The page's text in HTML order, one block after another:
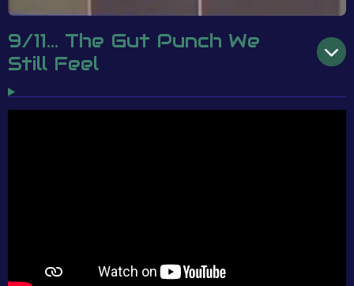
9/11... The Gut Punch We
Still Feel